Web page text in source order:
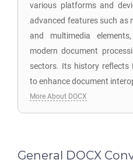
various platforms and
advanced features such as
and multimedia
modern document
sectors. Its history
to enhance document
More About DOCX
General DOCX